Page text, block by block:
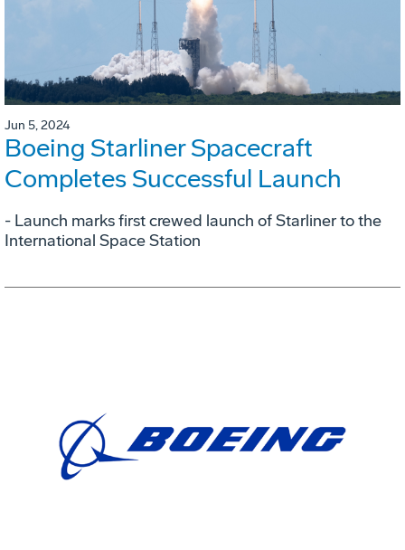
Jun 5, 2024
Boeing Starliner Spacecraft
Completes Successful Launch
- Launch marks first crewed launch of Starliner to the
International Space Station